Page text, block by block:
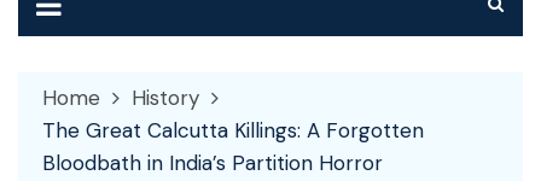
Home
History
The Great Calcutta Killings: A Forgotten
Bloodbath in India’s Partition Horror